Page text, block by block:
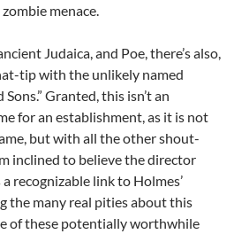
menace.
Judaica, and Poe, there’s also,
tip with the unlikely named
Granted, this isn’t an
for an establishment, as it is not
but with all the other shout-
inclined to believe the director
recognizable link to Holmes’
the many real pities about this
of these potentially worthwhile